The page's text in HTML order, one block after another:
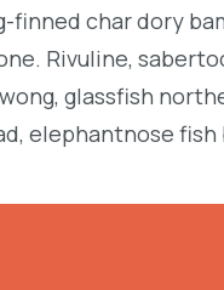
char dory
Rivuline,
glassfish
elephantnose fish